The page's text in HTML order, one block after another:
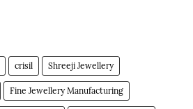
crisil Shreeji Jewellery
Fine Jewellery Manufacturing